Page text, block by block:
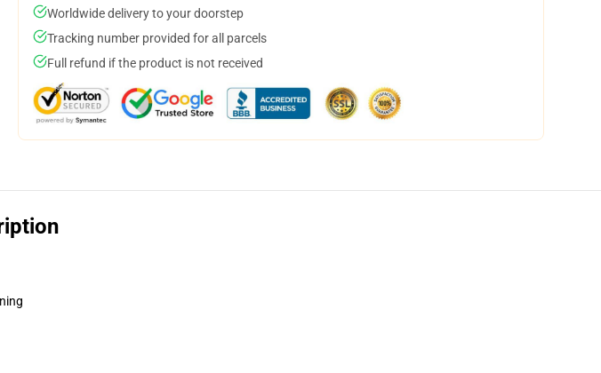
Worldwide delivery to your doorstep
Tracking number provided for all parcels
Full refund if the product is not received